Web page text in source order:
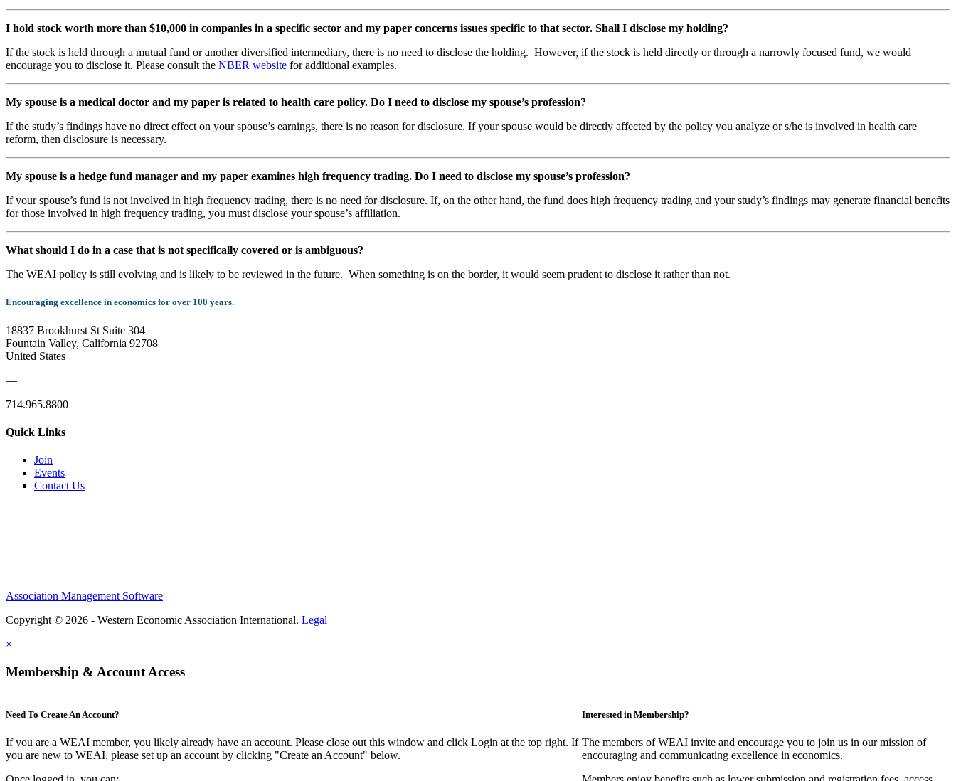
I hold stock worth more than $10,000 in companies in a specific sector and my paper concerns issues specific to that sector. Shall I disclose my holding?
If the stock is held through a mutual fund or another diversified intermediary, there is no need to disclose the holding. However, if the stock is held directly or through a narrowly focused fund, we would
encourage you to disclose it. Please consult the NBER website for additional examples.
My spouse is a medical doctor and my paper is related to health care policy. Do I need to disclose my spouse’s profession?
If the study’s findings have no direct effect on your spouse’s earnings, there is no reason for disclosure. If your spouse would be directly affected by the policy you analyze or s/he is involved in health care
reform, then disclosure is necessary.
My spouse is a hedge fund manager and my paper examines high frequency trading. Do I need to disclose my spouse’s profession?
If your spouse’s fund is not involved in high frequency trading, there is no need for disclosure. If, on the other hand, the fund does high frequency trading and your study’s findings may generate financial benefits
for those involved in high frequency trading, you must disclose your spouse’s affiliation.
What should I do in a case that is not specifically covered or is ambiguous?
The WEAI policy is still evolving and is likely to be reviewed in the future. When something is on the border, it would seem prudent to disclose it rather than not.
Encouraging excellence in economics for over 100 years.
18837 Brookhurst St Suite 304
Fountain Valley, California 92708
United States
—
714.965.8800
Quick Links
Join
Events
Contact Us
Association Management Software
Copyright © 2026 - Western Economic Association International. Legal
×
Membership & Account Access
Need To Create An Account?
If you are a WEAI member, you likely already have an account. Please close out this window and click Login at the top right. If
you are new to WEAI, please set up an account by clicking "Create an Account" below.
Interested in Membership?
The members of WEAI invite and encourage you to join us in our mission of
encouraging and communicating excellence in economics.